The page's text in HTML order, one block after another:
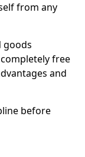
from any
goods
free
and
before